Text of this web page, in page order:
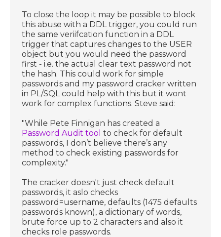
To close the loop it may be possible to block
this abuse with a DDL trigger, you could run
the same veriifcation function in a DDL
trigger that captures changes to the USER
object but you would need the password
first - i.e. the actual clear text password not
the hash. This could work for simple
passwords and my password cracker written
in PL/SQL could help with this but it wont
work for complex functions. Steve said:
"While Pete Finnigan has created a
Password Audit tool to check for default
passwords, I don’t believe there’s any
method to check existing passwords for
complexity."
The cracker doesn't just check default
passwords, it aslo checks
password=username, defaults (1475 defaults
passwords known), a dictionary of words,
brute force up to 2 characters and also it
checks role passwords.